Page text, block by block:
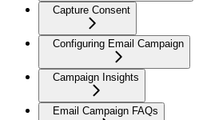
Capture Consent
Configuring Email Campaign
Campaign Insights
Email Campaign FAQs